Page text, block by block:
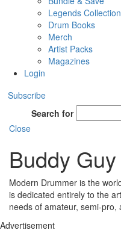
Legends Collection
Drum Books
Merch
Artist Packs
Magazines
Login
Subscribe
Search for
Close
Buddy Guy
Modern Drummer is the
is dedicated entirely to the
needs of amateur, semi-
Advertisement